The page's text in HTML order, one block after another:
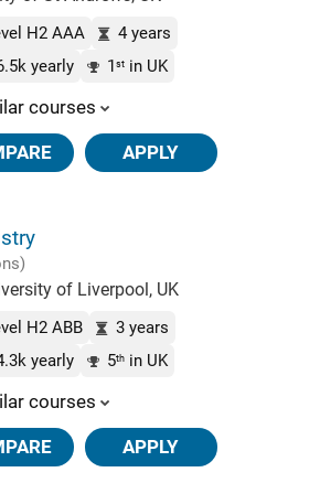
H2 AAA
4 years
yearly
1 stin UK
courses
APPLY
of Liverpool, UK
H2 ABB
3 years
yearly
5thin UK
courses
APPLY